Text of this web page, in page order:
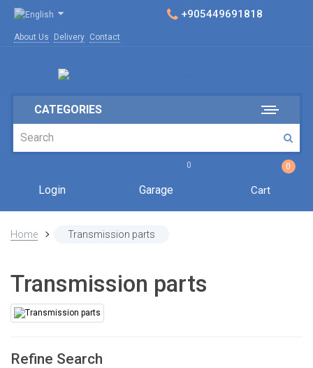
+905449691818
About Us Delivery Contact
CATEGORIES
Login
0
Garage
0
Cart
Home Transmission parts
Transmission parts
Refine Search